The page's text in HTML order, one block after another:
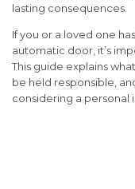
lasting consequences.
If you or a loved one
automatic door, it’s
This guide explains
be held responsible,
considering a personal